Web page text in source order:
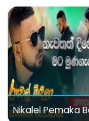
Nikalel Pemaka